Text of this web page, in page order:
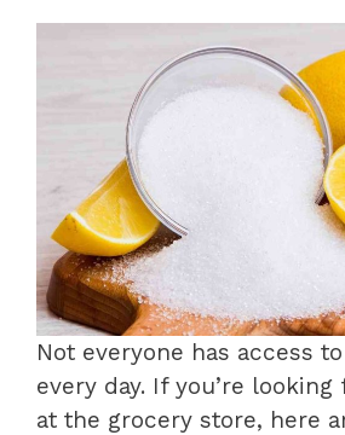
Not everyone has access
every day. If you’re
at the grocery store, here